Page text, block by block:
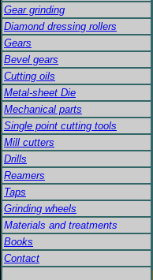
Gear grinding
Diamond dressing rollers
Gears
Bevel gears
Cutting oils
Metal-sheet Die
Mechanical parts
Single point cutting tools
Mill cutters
Drills
Reamers
Taps
Grinding wheels
Materials and treatments
Books
Contact